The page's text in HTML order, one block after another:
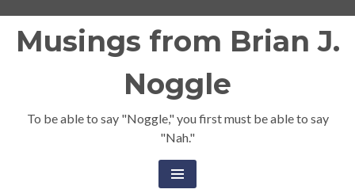
Musings from Brian J.
Noggle
To be able to say "Noggle," you first must be able to say
"Nah."